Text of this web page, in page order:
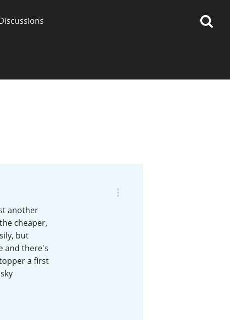
another
cheaper,
but
and there's
a first
Announcement about the
Happy Birthday!!